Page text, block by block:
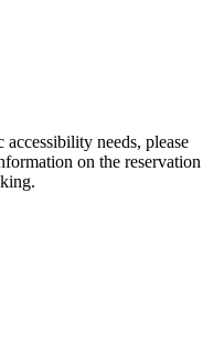
needs, please
on the reservation